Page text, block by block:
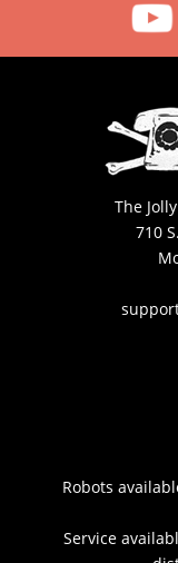
The
710
Robots
Service